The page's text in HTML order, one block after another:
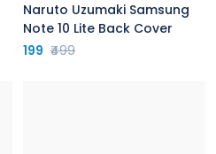
Naruto Uzumaki Samsung
Note 10 Lite Back Cover
199 ₹499